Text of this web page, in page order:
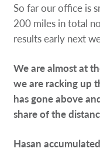
Case Studies
So far our office is
200 miles in total
results early next
We are almost at
we are racking up
has gone above
share of the
Hasan